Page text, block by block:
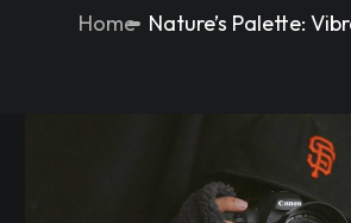
Home Nature’s Palette: